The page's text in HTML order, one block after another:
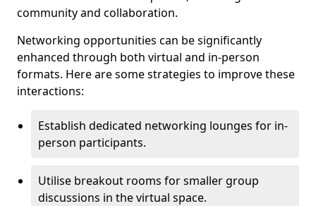
community and collaboration.
Networking opportunities can be significantly
enhanced through both virtual and in-person
formats. Here are some strategies to improve these
interactions:
Establish dedicated networking lounges for in-
person participants.
Utilise breakout rooms for smaller group
discussions in the virtual space.